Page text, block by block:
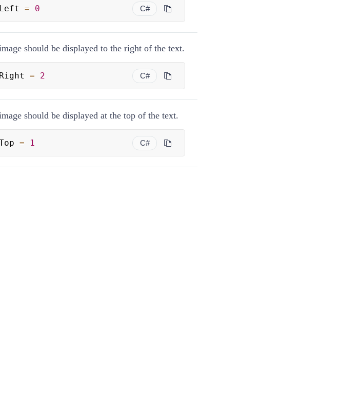
C#
Left = 0
should be displayed to the right of the text.
C#
Right = 2
should be displayed at the top of the text.
C#
= 1